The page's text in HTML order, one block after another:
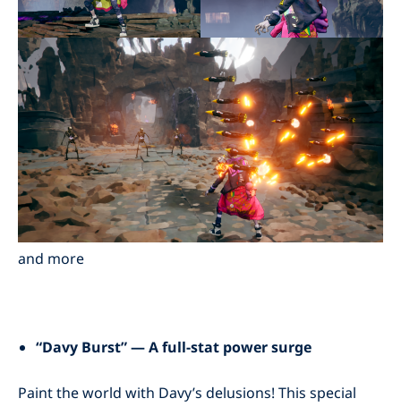
and more
“Davy Burst” — A full-stat power surge
Paint the world with Davy’s delusions! This special